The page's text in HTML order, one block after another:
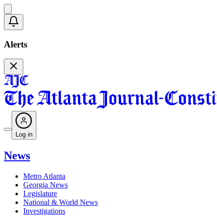
Alerts
Log in
News
Metro Atlanta
Georgia News
Legislature
National & World News
Investigations